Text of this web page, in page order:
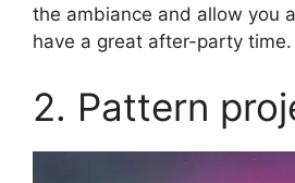
the ambiance and allow you
have a great after-party time.
2. Pattern